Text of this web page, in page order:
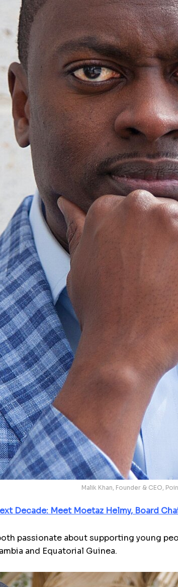
Malik Khan, Founder & CEO,
Decade: Meet Moetaz Helmy, Board
passionate about supporting young
and Equatorial Guinea.